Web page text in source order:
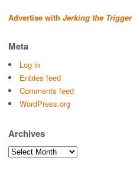
Advertise with Jerking the Trigger
Meta
Log in
Entries feed
Comments feed
WordPress.org
Archives
Archives